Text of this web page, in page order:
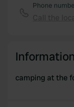
Phone
Information
camping at the